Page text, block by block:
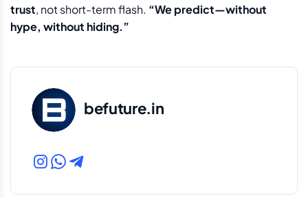
trust, not short-term flash. “We predict—without
hype, without hiding.”
befuture.in